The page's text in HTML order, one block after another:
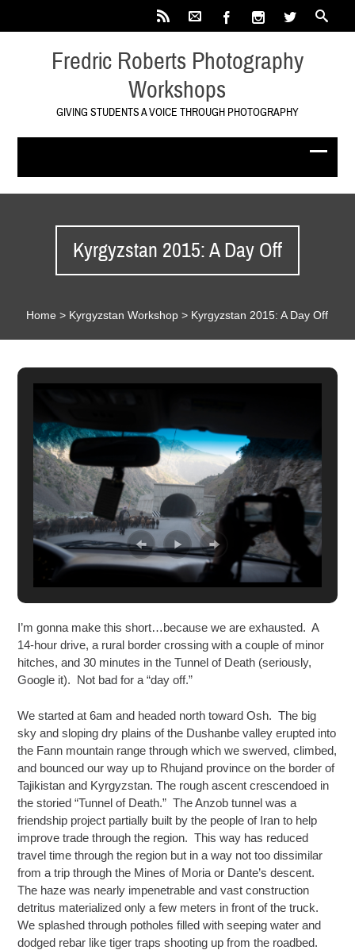
Fredric Roberts Photography
Workshops
GIVING STUDENTS A VOICE THROUGH PHOTOGRAPHY
Kyrgyzstan 2015: A Day Off
Home > Kyrgyzstan Workshop > Kyrgyzstan 2015: A Day Off
I’m gonna make this short…because we are exhausted. A
14-hour drive, a rural border crossing with a couple of minor
hitches, and 30 minutes in the Tunnel of Death (seriously,
Google it). Not bad for a “day off.”
We started at 6am and headed north toward Osh. The big
sky and sloping dry plains of the Dushanbe valley erupted into
the Fann mountain range through which we swerved, climbed,
and bounced our way up to Rhujand province on the border of
Tajikistan and Kyrgyzstan. The rough ascent crescendoed in
the storied “Tunnel of Death.” The Anzob tunnel was a
friendship project partially built by the people of Iran to help
improve trade through the region. This way has reduced
travel time through the region but in a way not too dissimilar
from a trip through the Mines of Moria or Dante’s descent.
The haze was nearly impenetrable and vast construction
detritus materialized only a few meters in front of the truck.
We splashed through potholes filled with seeping water and
dodged rebar like tiger traps shooting up from the roadbed.